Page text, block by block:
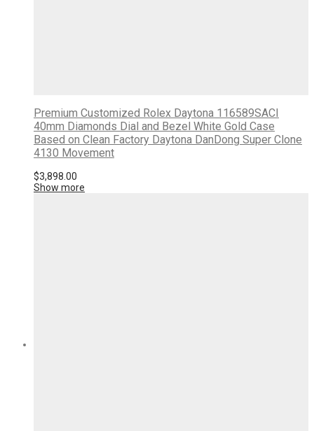
Premium Customized Rolex Daytona 116589SACI
40mm Diamonds Dial and Bezel White Gold Case
Based on Clean Factory Daytona DanDong Super Clone
4130 Movement
$3,898.00
Show more